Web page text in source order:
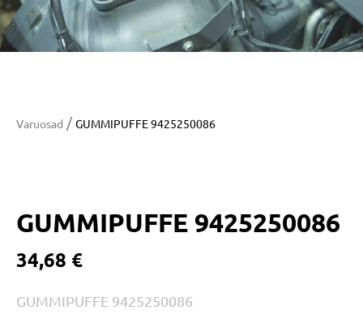
Varuosad / GUMMIPUFFE 9425250086
GUMMIPUFFE 9425250086
34,68 €
GUMMIPUFFE 9425250086